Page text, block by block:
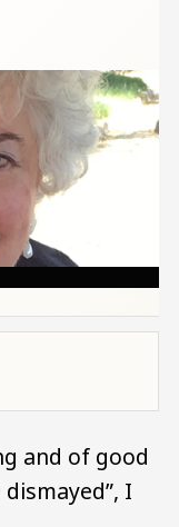
and of good
I